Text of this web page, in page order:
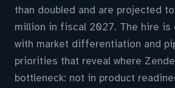
than doubled and are projected
million in fiscal 2027. The hire is
with market differentiation and
priorities that reveal where
bottleneck: not in product